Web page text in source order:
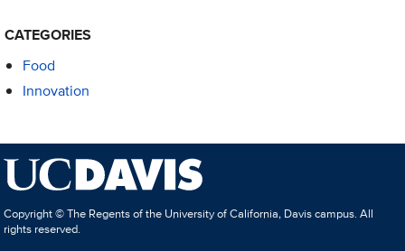
CATEGORIES
Food
Innovation
Copyright © The Regents of the University of California, Davis campus. All
rights reserved.